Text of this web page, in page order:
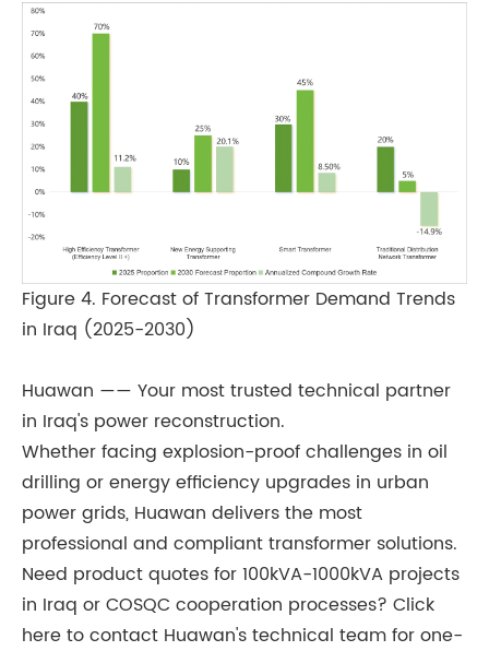
Figure 4. Forecast of Transformer Demand Trends
in Iraq (2025-2030)
Huawan —— Your most trusted technical partner
in Iraq's power reconstruction.
Whether facing explosion-proof challenges in oil
drilling or energy efficiency upgrades in urban
power grids, Huawan delivers the most
professional and compliant transformer solutions.
Need product quotes for 100kVA-1000kVA projects
in Iraq or COSQC cooperation processes? Click
here to contact Huawan's technical team for one-